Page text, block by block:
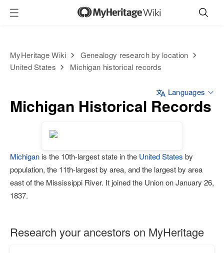
MyHeritage Wiki
Genealogy research by location
United States
Michigan historical records
Michigan Historical Records
Languages
Michigan is the 10th-largest state in the United States by
population, the 11th-largest by area, and the largest by area
east of the Mississippi River. It joined the Union on January 26,
1837.
Research your ancestors on MyHeritage